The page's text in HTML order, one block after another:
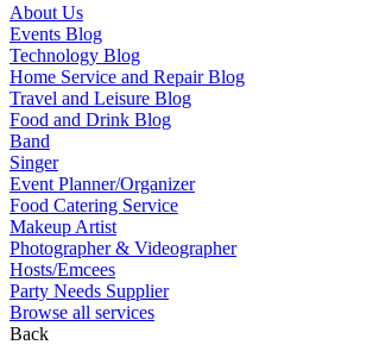
About Us
Events Blog
Technology Blog
Home Service and Repair Blog
Travel and Leisure Blog
Food and Drink Blog
Band
Singer
Event Planner/Organizer
Food Catering Service
Makeup Artist
Photographer & Videographer
Hosts/Emcees
Party Needs Supplier
Browse all services
Back